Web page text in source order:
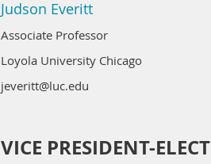
Judson Everitt
Associate Professor
Loyola University Chicago
jeveritt@luc.edu
VICE PRESIDENT-ELECT